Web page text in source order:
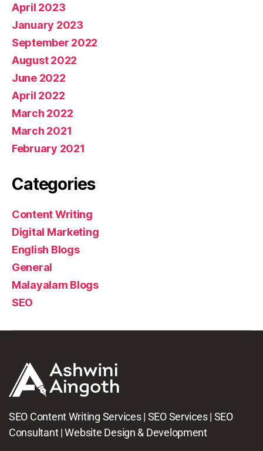
April 2023
January 2023
September 2022
August 2022
June 2022
April 2022
March 2022
March 2021
February 2021
Categories
Content Writing
Digital Marketing
English Blogs
General
Malayalam Blogs
SEO
SEO Content Writing Services | SEO Services | SEO
Consultant | Website Design & Development